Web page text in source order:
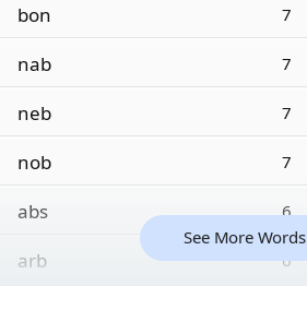
bon 7
nab 7
neb 7
nob 7
abs 6
arb 6
See More Words